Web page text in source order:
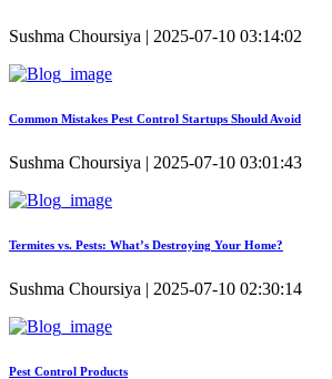
Sushma Choursiya | 2025-07-10 03:14:02
Common Mistakes Pest Control Startups Should Avoid
Sushma Choursiya | 2025-07-10 03:01:43
Termites vs. Pests: What’s Destroying Your Home?
Sushma Choursiya | 2025-07-10 02:30:14
Pest Control Products